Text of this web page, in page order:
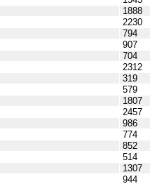
1888
2230
794
907
704
2312
319
579
1807
2457
986
774
852
514
1307
944